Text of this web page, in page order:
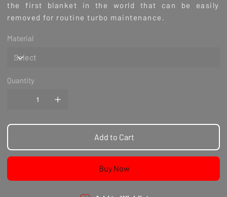
the first blanket in the world that can be easily
removed for routine turbo maintenance.
Material
Quantity
Add to Cart
Buy Now